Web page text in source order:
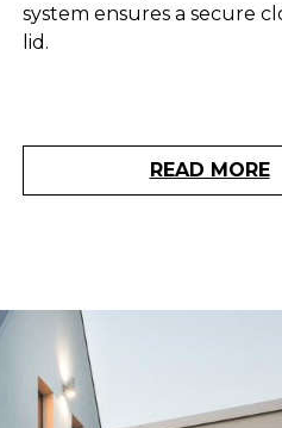
system ensures a secure
lid.
READ MORE